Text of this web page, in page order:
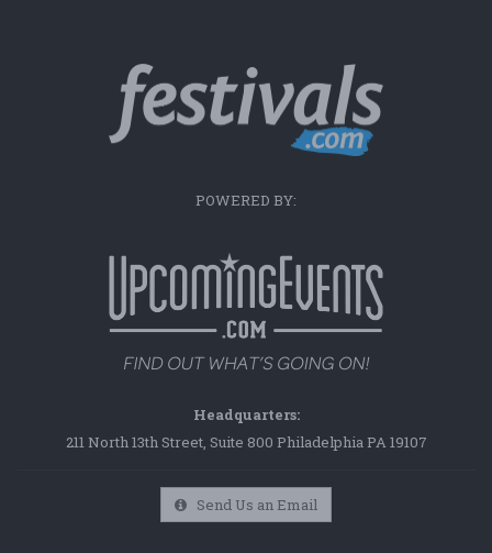
POWERED BY:
Headquarters:
211 North 13th Street, Suite 800 Philadelphia PA 19107
Send Us an Email